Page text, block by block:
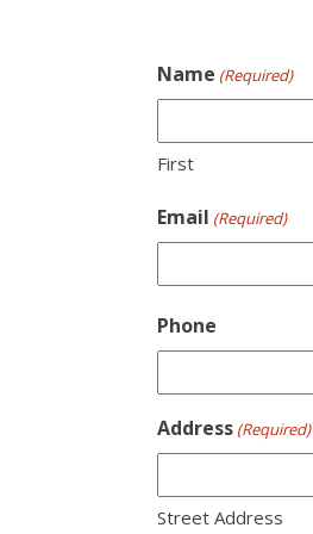
Name (Required)
First
Email (Required)
Phone
Address (Required)
Street Address